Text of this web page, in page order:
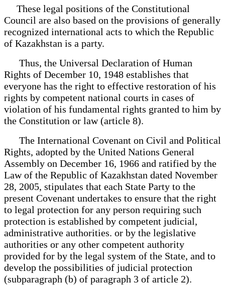
These legal positions of the Constitutional
Council are also based on the provisions of generally
recognized international acts to which the Republic
of Kazakhstan is a party.
Thus, the Universal Declaration of Human
Rights of December 10, 1948 establishes that
everyone has the right to effective restoration of his
rights by competent national courts in cases of
violation of his fundamental rights granted to him by
the Constitution or law (article 8).
The International Covenant on Civil and Political
Rights, adopted by the United Nations General
Assembly on December 16, 1966 and ratified by the
Law of the Republic of Kazakhstan dated November
28, 2005, stipulates that each State Party to the
present Covenant undertakes to ensure that the right
to legal protection for any person requiring such
protection is established by competent judicial,
administrative authorities. or by the legislative
authorities or any other competent authority
provided for by the legal system of the State, and to
develop the possibilities of judicial protection
(subparagraph (b) of paragraph 3 of article 2).